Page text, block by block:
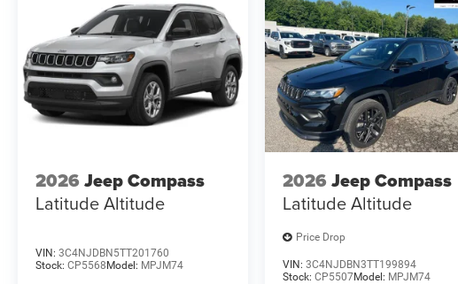
2026 Jeep Compass
Latitude Altitude
VIN: 3C4NJDBN5TT201760
Stock: CP5568Model: MPJM74
2026 Jeep Compass
Latitude Altitude
Price Drop
VIN:3C4NJDBN3TT199894
Stock:CP5507Model: MPJM74